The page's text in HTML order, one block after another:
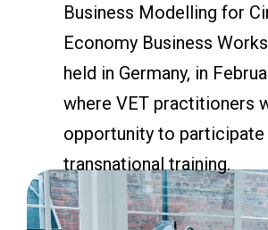
Business Modelling for
Economy Business
held in Germany, in
where VET practitioners
opportunity to participate
transnational training.